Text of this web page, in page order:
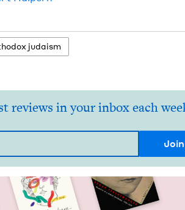
judaism
reviews in your inbox each